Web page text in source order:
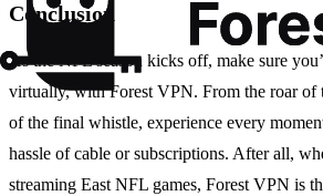
Conclusion
As the NFL season kicks off, make sure
virtually, with Forest VPN. From the roar of
of the final whistle, experience every
hassle of cable or subscriptions. After all,
streaming East NFL games, Forest VPN is